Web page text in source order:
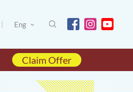
Eng
Claim Offer